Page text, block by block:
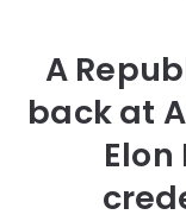
A
back at